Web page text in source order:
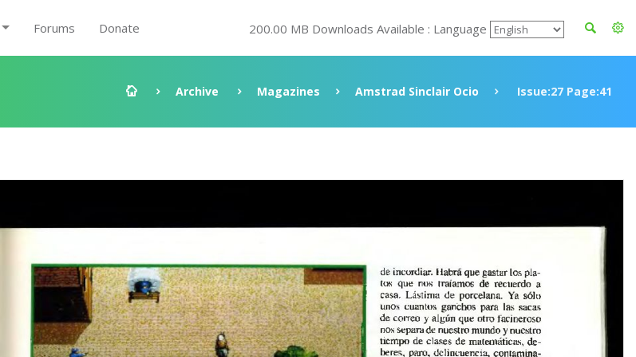
Forums Donate 200.00 MB Downloads Available : Language
Archive Magazines Amstrad Sinclair Ocio Issue:27 Page:41